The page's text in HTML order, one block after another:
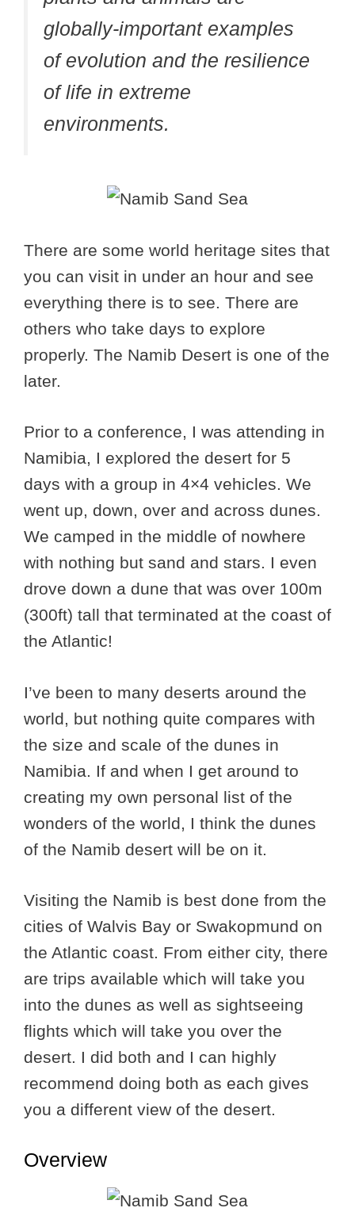
globally-important examples
of evolution and the resilience
of life in extreme
environments.
There are some world heritage sites that
you can visit in under an hour and see
everything there is to see. There are
others who take days to explore
properly. The Namib Desert is one of the
later.
Prior to a conference, I was attending in
Namibia, I explored the desert for 5
days with a group in 4×4 vehicles. We
went up, down, over and across dunes.
We camped in the middle of nowhere
with nothing but sand and stars. I even
drove down a dune that was over 100m
(300ft) tall that terminated at the coast of
the Atlantic!
I’ve been to many deserts around the
world, but nothing quite compares with
the size and scale of the dunes in
Namibia. If and when I get around to
creating my own personal list of the
wonders of the world, I think the dunes
of the Namib desert will be on it.
Visiting the Namib is best done from the
cities of Walvis Bay or Swakopmund on
the Atlantic coast. From either city, there
are trips available which will take you
into the dunes as well as sightseeing
flights which will take you over the
desert. I did both and I can highly
recommend doing both as each gives
you a different view of the desert.
Overview